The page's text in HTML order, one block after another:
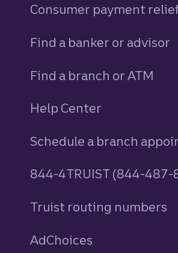
Consumer payment
Find a banker or advisor
Find a branch or ATM
Help Center
Schedule a branch
844-4TRUIST (844-487-
Truist routing numbers
AdChoices